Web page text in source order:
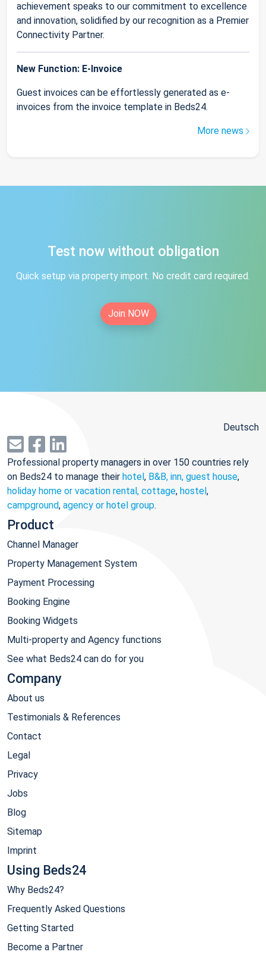
achievement speaks to our commitment to excellence
and innovation, solidified by our recognition as a Premier
Connectivity Partner.
New Function: E-Invoice
Guest invoices can be effortlessly generated as e-
invoices from the invoice template in Beds24.
More news
Test now without obligation
Quick setup via property import. No credit card required.
Join NOW
Deutsch
Professional property managers in over 150 countries rely
on Beds24 to manage their hotel, B&B, inn, guest house,
holiday home or vacation rental, cottage, hostel,
campground, agency or hotel group.
Product
Channel Manager
Property Management System
Payment Processing
Booking Engine
Booking Widgets
Multi-property and Agency functions
See what Beds24 can do for you
Company
About us
Testimonials & References
Contact
Legal
Privacy
Jobs
Blog
Sitemap
Imprint
Using Beds24
Why Beds24?
Frequently Asked Questions
Getting Started
Become a Partner